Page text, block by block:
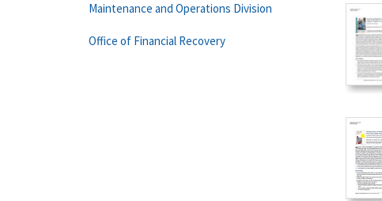
Maintenance and Operations Division
Office of Financial Recovery